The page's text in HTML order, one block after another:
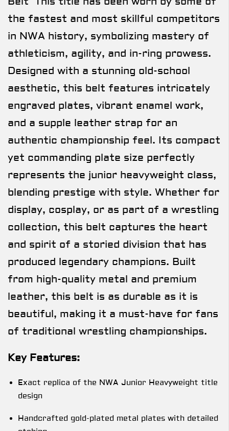
the fastest and most skillful competitors
in NWA history, symbolizing mastery of
athleticism, agility, and in-ring prowess.
Designed with a stunning old-school
aesthetic, this belt features intricately
engraved plates, vibrant enamel work,
and a supple leather strap for an
authentic championship feel. Its compact
yet commanding plate size perfectly
represents the junior heavyweight class,
blending prestige with style. Whether for
display, cosplay, or as part of a wrestling
collection, this belt captures the heart
and spirit of a storied division that has
produced legendary champions. Built
from high-quality metal and premium
leather, this belt is as durable as it is
beautiful, making it a must-have for fans
of traditional wrestling championships.
Key Features:
Exact replica of the NWA Junior Heavyweight title
design
Handcrafted gold-plated metal plates with detailed